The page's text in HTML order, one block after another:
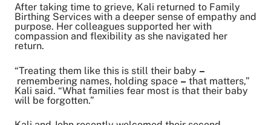
After taking time to grieve, Kali returned to Family
Birthing Services with a deeper sense of empathy and
purpose. Her colleagues supported her with
compassion and flexibility as she navigated her
return.
“Treating them like this is still their baby –
remembering names, holding space – that matters,”
Kali said. “What families fear most is that their baby
will be forgotten.”